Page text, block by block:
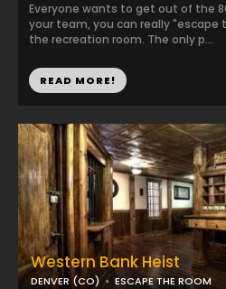
Western Bank Heist
DENVER (CO) ESCAPE THE ROOM
Everyone wants to get out of the
your team, you can really
the recreation room. The only p...
READ MORE!